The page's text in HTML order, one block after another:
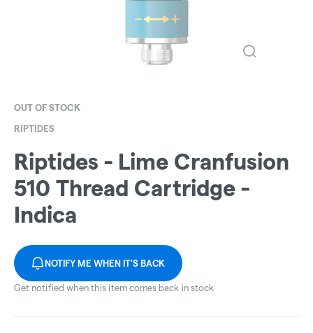
OUT OF STOCK
RIPTIDES
Riptides - Lime Cranfusion
510 Thread Cartridge -
Indica
NOTIFY ME WHEN IT'S BACK
Get notified when this item comes back in stock